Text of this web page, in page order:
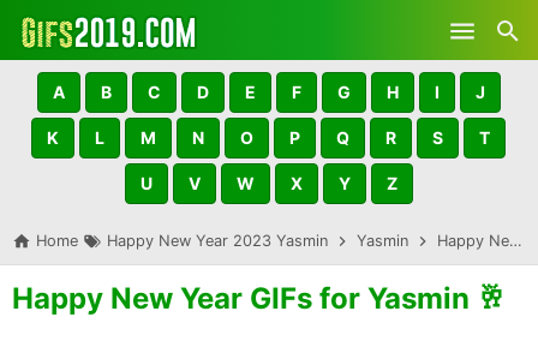
Skip to main content
A B C D E F G H I J
K L M N O P Q R S T
U V W X Y Z
Home Happy New Year 2023 Yasmin Yasmin Happy New Year GIFs for Yasmin 🥂
Happy New Year GIFs for Yasmin 🥂